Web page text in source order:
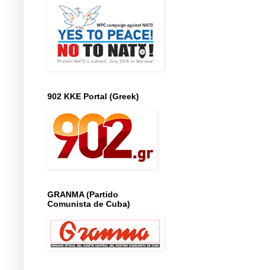
902 KKE Portal (Greek)
GRANMA (Partido
Comunista de Cuba)